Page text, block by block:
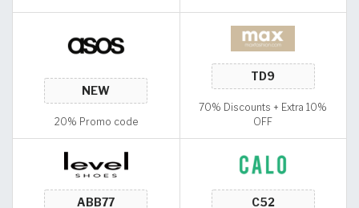
20% Promo code
70% Discounts + Extra 10%
OFF